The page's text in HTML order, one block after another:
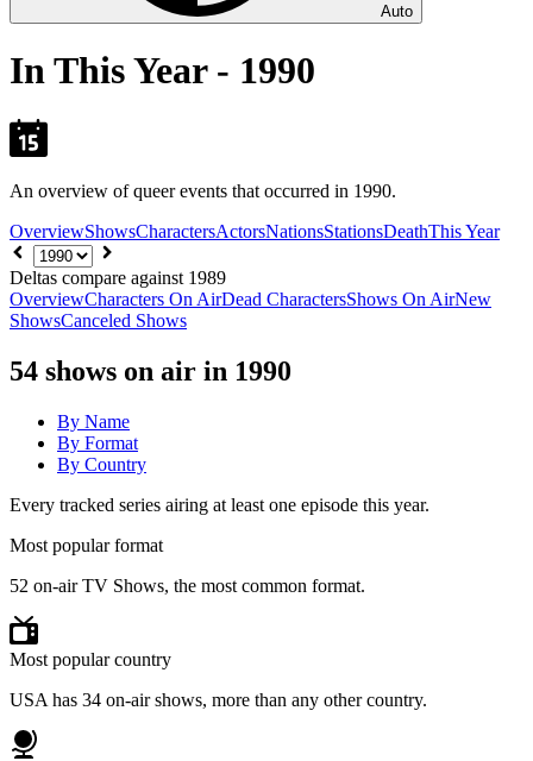
Auto
In This Year - 1990
An overview of queer events that occurred in 1990.
OverviewShowsCharactersActorsNationsStationsDeathThis Year
Choose
year
Deltas compare against 1989
OverviewCharacters On AirDead CharactersShows On AirNew
ShowsCanceled Shows
54 shows on air in 1990
By Name
By Format
By Country
Every tracked series airing at least one episode this year.
Most popular format
52 on-air TV Shows, the most common format.
Most popular country
USA has 34 on-air shows, more than any other country.